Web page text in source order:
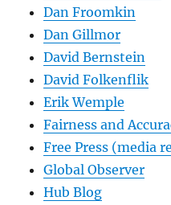
Dan Froomkin
Dan Gillmor
David Bernstein
David Folkenflik
Erik Wemple
Fairness and
Free Press (media
Global Observer
Hub Blog